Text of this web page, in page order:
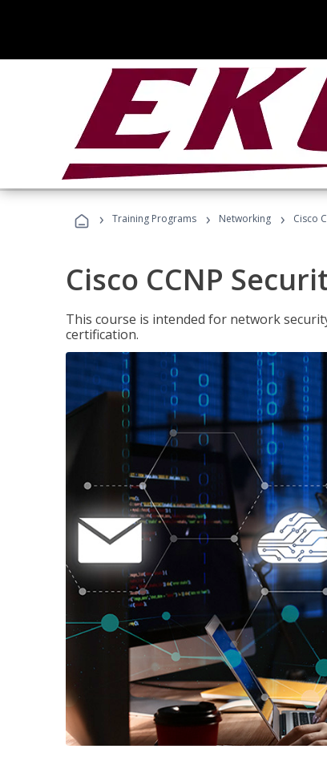
› Training Programs › Networking › Cisco
Cisco CCNP
This course is intended for network
certification.